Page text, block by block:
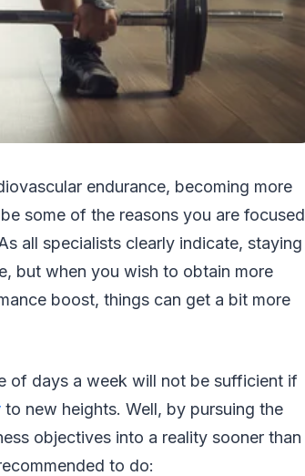
endurance, becoming more
some of the reasons you are focused
all specialists clearly indicate, staying
but when you wish to obtain more
boost, things can get a bit more
of days a week will not be sufficient if
to new heights. Well, by pursuing the
objectives into a reality sooner than
to do: